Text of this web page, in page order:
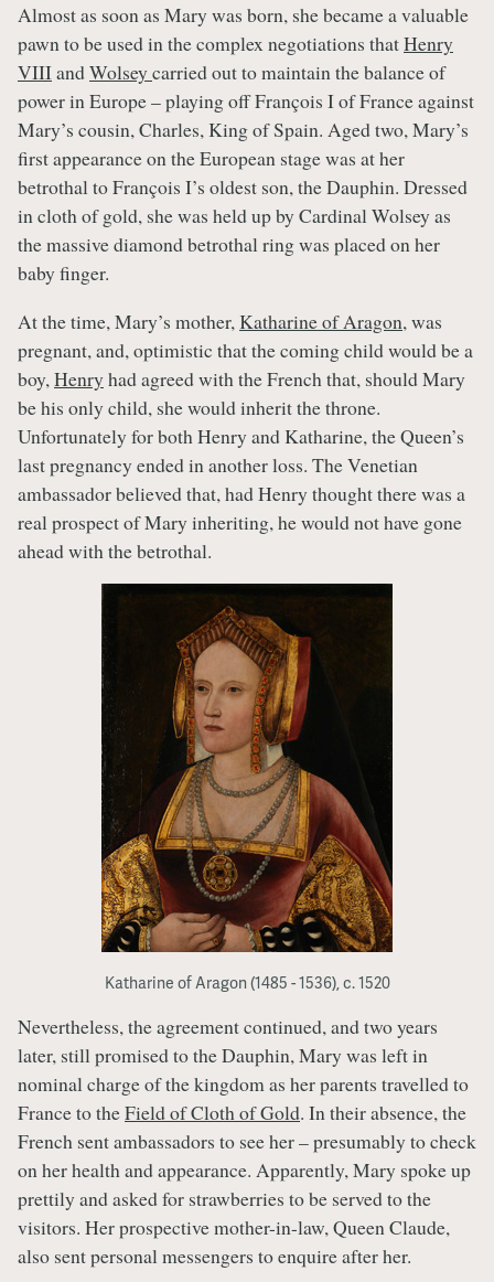
Almost as soon as Mary was born, she became a valuable
pawn to be used in the complex negotiations thatHenry
VIIIandWolsey carried out to maintain the balance of
power in Europe – playing off François I of France against
Mary’s cousin, Charles, King of Spain. Aged two, Mary’s
first appearance on the European stage was at her
betrothal to François I’s oldest son, the Dauphin. Dressed
in cloth of gold, she was held up by Cardinal Wolsey as
the massive diamond betrothal ring was placed on her
baby finger.
At the time, Mary’s mother,Katharine of Aragon, was
pregnant, and, optimistic that the coming child would be a
boy,Henry had agreed with the French that, should Mary
be his only child, she would inherit the throne.
Unfortunately for both Henry and Katharine, the Queen’s
last pregnancy ended in another loss. The Venetian
ambassador believed that, had Henry thought there was a
real prospect of Mary inheriting, he would not have gone
ahead with the betrothal.
Katharine of Aragon (1485 - 1536), c. 1520
Nevertheless, the agreement continued, and two years
later, still promised to the Dauphin, Mary was left in
nominal charge of the kingdom as her parents travelled to
France to theField of Cloth of Gold. In their absence, the
French sent ambassadors to see her – presumably to check
on her health and appearance. Apparently, Mary spoke up
prettily and asked for strawberries to be served to the
visitors. Her prospective mother-in-law, Queen Claude,
also sent personal messengers to enquire after her.